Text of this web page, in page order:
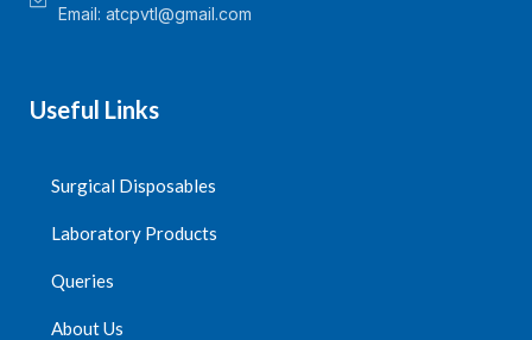
Email: atcpvtl@gmail.com
Useful Links
Surgical Disposables
Laboratory Products
Queries
About Us